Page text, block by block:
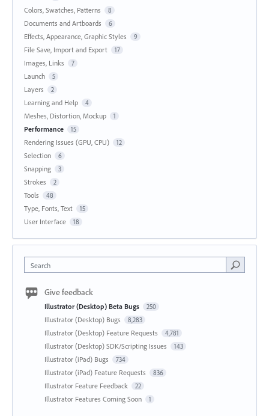
Colors, Swatches, Patterns 8
Documents and Artboards 6
Effects, Appearance, Graphic Styles 9
File Save, Import and Export 17
Images, Links 7
Launch 5
Layers 2
Learning and Help 4
Meshes, Distortion, Mockup 1
Performance 15
Rendering Issues (GPU, CPU) 12
Selection 6
Snapping 3
Strokes 2
Tools 48
Type, Fonts, Text 15
User Interface 18
Search
Give feedback
Illustrator (Desktop) Beta Bugs 250
Illustrator (Desktop) Bugs 8,283
Illustrator (Desktop) Feature Requests 4,781
Illustrator (Desktop) SDK/Scripting Issues 143
Illustrator (iPad) Bugs 734
Illustrator (iPad) Feature Requests 836
Illustrator Feature Feedback 22
Illustrator Features Coming Soon 1